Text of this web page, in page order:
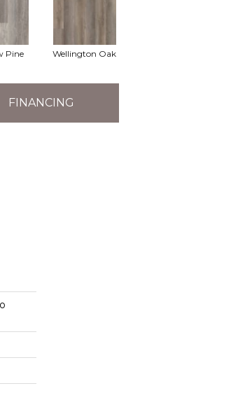
Pine Wellington Oak
FINANCING